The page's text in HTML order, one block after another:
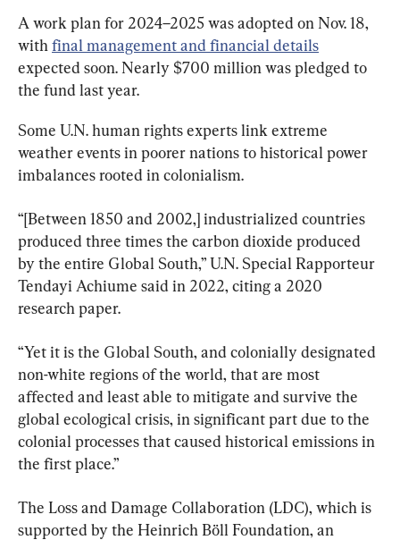
A work plan for 2024–2025 was adopted on Nov. 18,
with final management and financial details
expected soon. Nearly $700 million was pledged to
the fund last year.
Some U.N. human rights experts link extreme
weather events in poorer nations to historical power
imbalances rooted in colonialism.
“[Between 1850 and 2002,] industrialized countries
produced three times the carbon dioxide produced
by the entire Global South,” U.N. Special Rapporteur
Tendayi Achiume said in 2022, citing a 2020
research paper.
“Yet it is the Global South, and colonially designated
non-white regions of the world, that are most
affected and least able to mitigate and survive the
global ecological crisis, in significant part due to the
colonial processes that caused historical emissions in
the first place.”
The Loss and Damage Collaboration (LDC), which is
supported by the Heinrich Böll Foundation, an